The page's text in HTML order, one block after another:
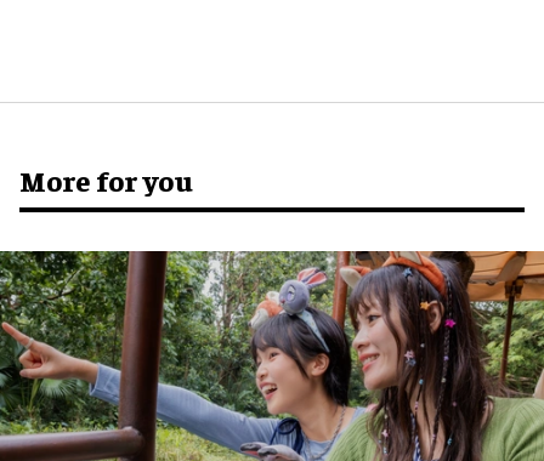
More for you